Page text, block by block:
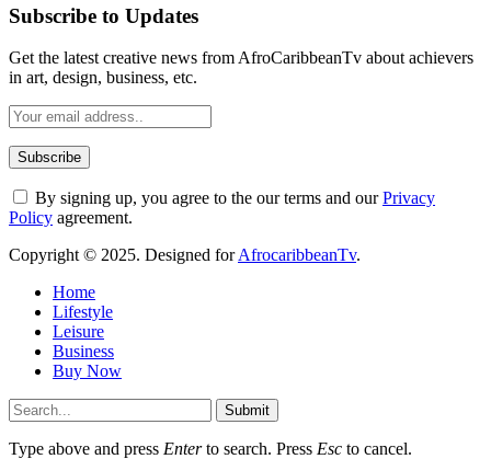
Subscribe to Updates
Get the latest creative news from AfroCaribbeanTv about achievers
in art, design, business, etc.
By signing up, you agree to the our terms and ourPrivacy
Policy agreement.
Copyright © 2025. Designed forAfrocaribbeanTv.
Home
Lifestyle
Leisure
Business
Buy Now
Submit
Type above and press Enterto search. Press Esc to cancel.